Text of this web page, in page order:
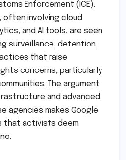
Enforcement (ICE).
often involving cloud
and AI tools, are seen
surveillance, detention,
that raise
concerns, particularly
The argument
and advanced
agencies makes Google
that activists deem